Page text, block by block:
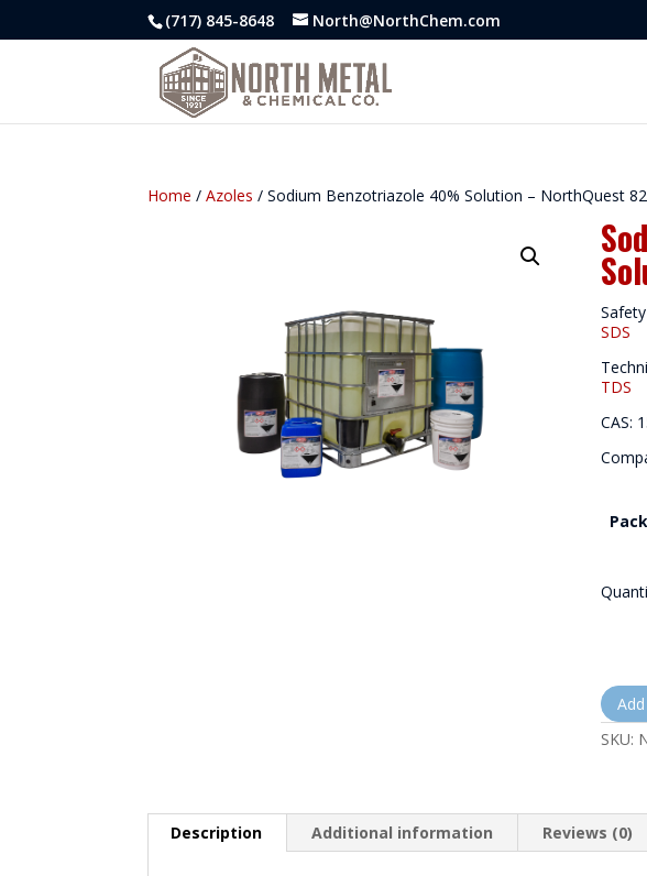
(717) 845-8648 North@NorthChem.com
Home /Azoles / Sodium Benzotriazole 40% Solution – NorthQuest
SDS
TDS
CAS:
SKU:
Description Additional information Reviews (0)